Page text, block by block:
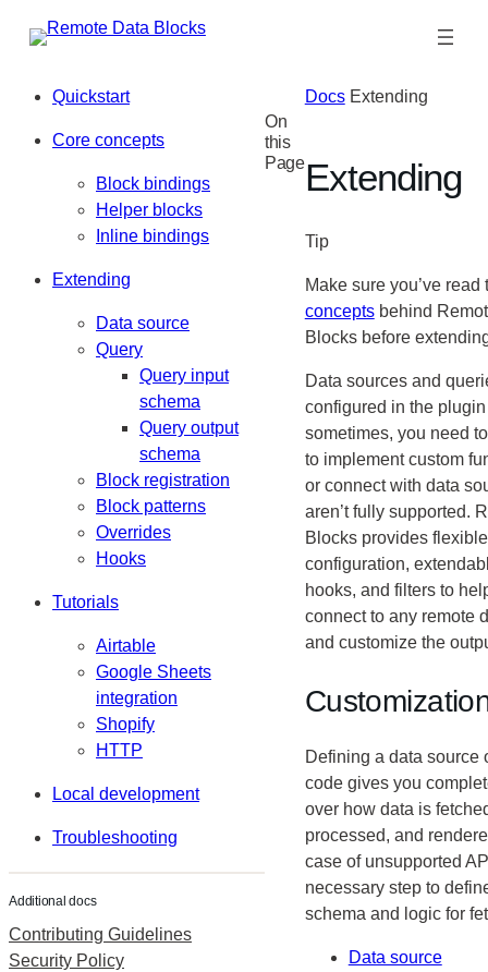
Quickstart
Core concepts
Block bindings
Helper blocks
Inline bindings
Extending
Data source
Query
Query input
schema
Query output
schema
Block registration
Block patterns
Overrides
Hooks
Tutorials
Airtable
Google Sheets
integration
Shopify
HTTP
Local development
Troubleshooting
Additional docs
Contributing Guidelines
Security Policy
On
this
Page
Docs Extending
Extending
Tip
Make sure you’ve read
conceptsbehind
Blocks before
Data sources and
configured in the
sometimes, you need
to implement custom
or connect with data
aren’t fully supported.
Blocks provides flexible
configuration,
hooks, and filters to
connect to any remote
and customize the
Defining a data source
code gives you
over how data is
processed, and
case of unsupported
necessary step to
schema and logic for
Data source